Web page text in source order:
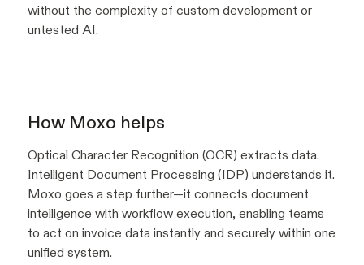
without the complexity of custom development or
untested AI.
How Moxo helps
Optical Character Recognition (OCR) extracts data.
Intelligent Document Processing (IDP) understands it.
Moxo goes a step further—it connects document
intelligence with workflow execution, enabling teams
to act on invoice data instantly and securely within one
unified system.